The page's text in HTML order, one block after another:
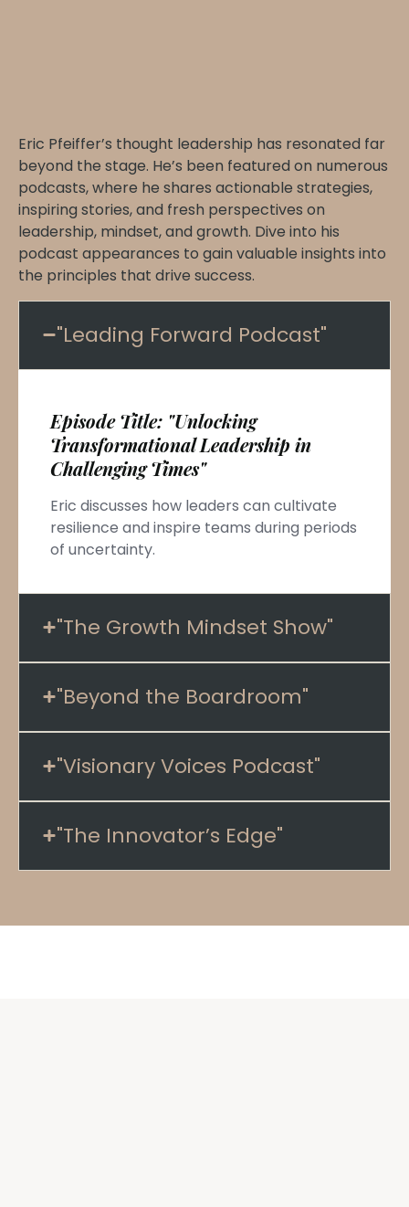
Eric Pfeiffer’s thought leadership has resonated far
beyond the stage. He’s been featured on numerous
podcasts, where he shares actionable strategies,
inspiring stories, and fresh perspectives on
leadership, mindset, and growth. Dive into his
podcast appearances to gain valuable insights into
the principles that drive success.
"Leading Forward Podcast"
Episode Title: "Unlocking
Transformational Leadership in
Challenging Times"
Eric discusses how leaders can cultivate
resilience and inspire teams during periods
of uncertainty.
"The Growth Mindset Show"
"Beyond the Boardroom"
"Visionary Voices Podcast"
"The Innovator’s Edge"